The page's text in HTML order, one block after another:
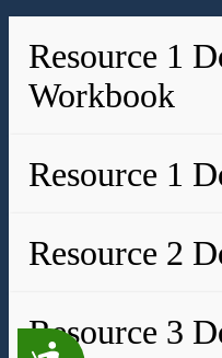
Resource 1
Workbook
Resource 1
Resource 2
Resource 3